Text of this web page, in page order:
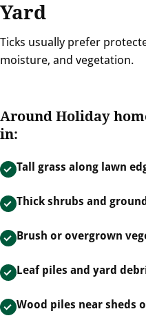
Yard
Ticks usually prefer
moisture, and vegetation.
Around Holiday
in:
Tall grass along lawn
Thick shrubs and
Brush or overgrown
Leaf piles and yard
Wood piles near sheds